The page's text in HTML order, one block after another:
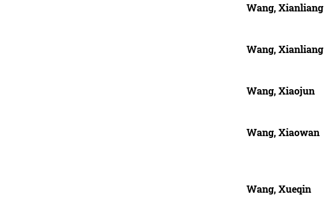
Wang, Xianliang
Wang, Xianliang
Wang, Xiaojun
Wang, Xiaowan
Wang, Xueqin